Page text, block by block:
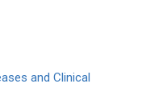
and Clinical